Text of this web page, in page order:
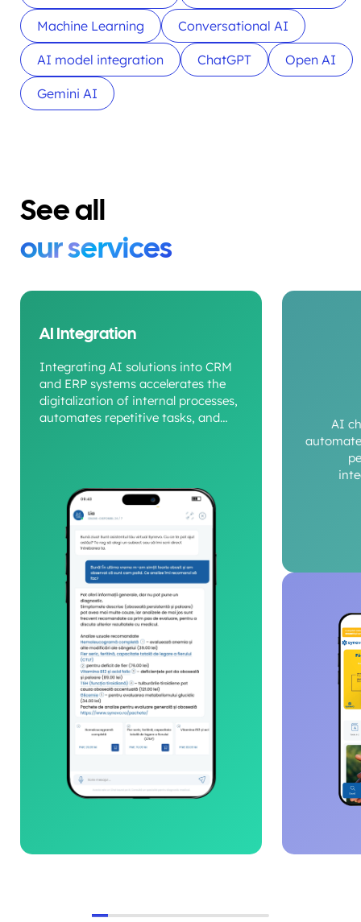
Machine Learning Conversational AI
AI model integration ChatGPT Open AI
Gemini AI
See all
our services
AI Integration
Integrating AI solutions into CRM
and ERP systems accelerates the
digitalization of internal processes,
automates repetitive tasks, and
AI